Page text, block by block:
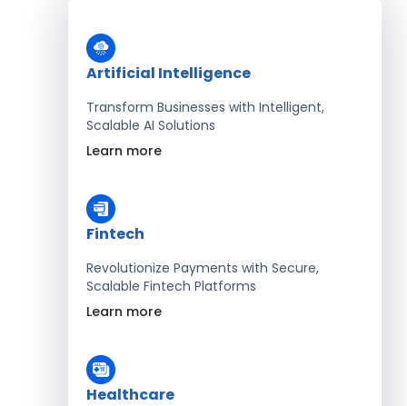
Artificial Intelligence
Transform Businesses with Intelligent,
Scalable AI Solutions
Learn more
Fintech
Revolutionize Payments with Secure,
Scalable Fintech Platforms
Learn more
Healthcare